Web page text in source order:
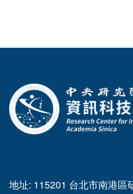
地址: 115201 台北市南港區